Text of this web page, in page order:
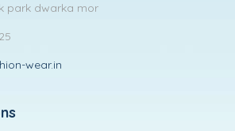
park dwarka mor
wear.in